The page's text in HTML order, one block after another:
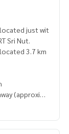
just wit
Sri Nut.
3.7 km
(approxima